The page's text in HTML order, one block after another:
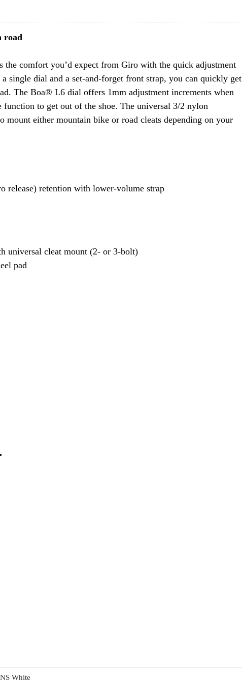
road
comfort you’d expect from Giro with the quick adjustment
single dial and a set-and-forget front strap, you can quickly get
The Boa® L6 dial offers 1mm adjustment increments when
function to get out of the shoe. The universal 3/2 nylon
mount either mountain bike or road cleats depending on your
release) retention with lower-volume strap
universal cleat mount (2- or 3-bolt)
pad
White